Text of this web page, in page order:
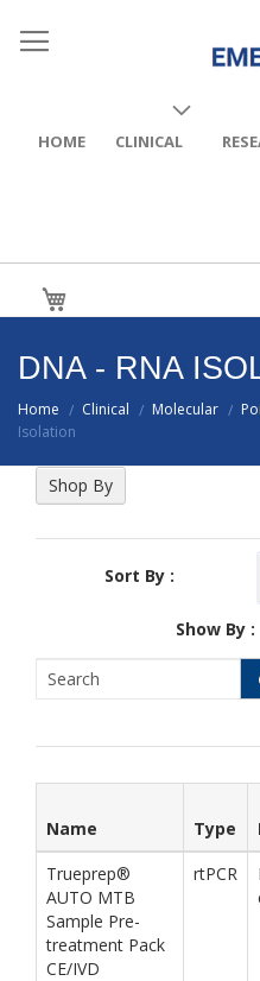
HOME CLINICAL
DNA - RNA
Home / Clinical / Molecular /
Isolation
Sort By :
Show By :
Name Type
Trueprep®
AUTO MTB
Sample Pre-
treatment Pack
CE/IVD
rtPCR
Shop By